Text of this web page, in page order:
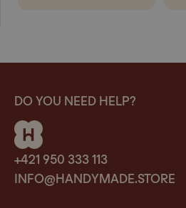
DO YOU NEED HELP?
+421 950 333 113
INFO@HANDYMADE.STORE